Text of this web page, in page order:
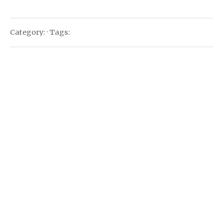
Category: · Tags: